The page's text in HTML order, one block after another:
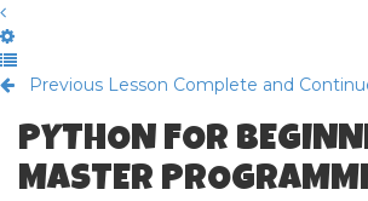
Previous Lesson Complete and
PYTHON FOR
MASTER